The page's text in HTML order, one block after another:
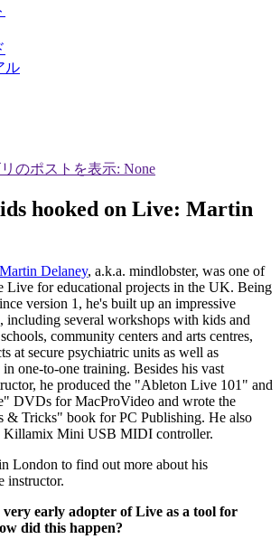
ル
のポストを表示: None
hooked on Live: Martin
Martin Delaney, a.k.a. mindlobster, was one of
Live for educational projects in the UK. Being
version 1, he's built up an impressive
including several workshops with kids and
community centers and arts centres,
at secure psychiatric units as well as
one-to-one training. Besides his vast
he produced the "Ableton Live 101" and
DVDs for MacProVideo and wrote the
& Tricks" book for PC Publishing. He also
Killamix Mini USB MIDI controller.
London to find out more about his
instructor.
early adopter of Live as a tool for
did this happen?